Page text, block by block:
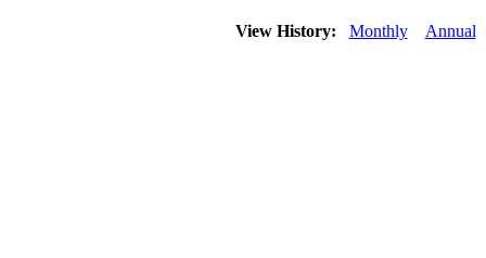
View History: Monthly Annual